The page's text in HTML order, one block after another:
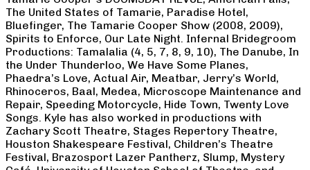
The United States of Tamarie, Paradise Hotel,
Bluefinger, The Tamarie Cooper Show (2008, 2009),
Spirits to Enforce, Our Late Night. Infernal Bridegroom
Productions: Tamalalia (4, 5, 7, 8, 9, 10), The Danube, In
the Under Thunderloo, We Have Some Planes,
Phaedra’s Love, Actual Air, Meatbar, Jerry’s World,
Rhinoceros, Baal, Medea, Microscope Maintenance and
Repair, Speeding Motorcycle, Hide Town, Twenty Love
Songs. Kyle has also worked in productions with
Zachary Scott Theatre, Stages Repertory Theatre,
Houston Shakespeare Festival, Children’s Theatre
Festival, Brazosport Lazer Pantherz, Slump, Mystery